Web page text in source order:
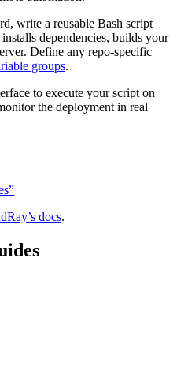
write a reusable Bash script
dependencies, builds your
Define any repo-specific
groups.
to execute your script on
the deployment in real
docs.